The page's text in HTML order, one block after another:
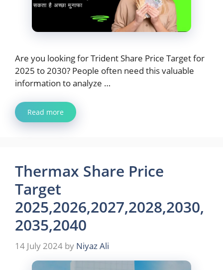
Are you looking for Trident Share Price Target for
2025 to 2030? People often need this valuable
information to analyze …
Read more
Thermax Share Price
Target
2025,2026,2027,2028,2030,
2035,2040
14 July 2024 by Niyaz Ali